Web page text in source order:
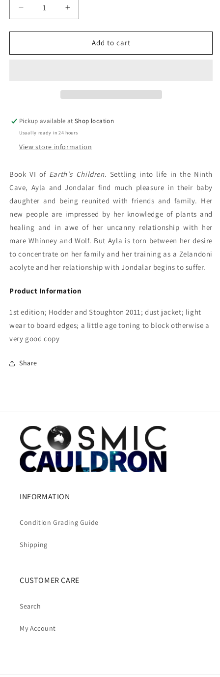
Decrease
quantity
for
Land
Increase
quantity
for
Land
Add to cart
Pickup available atShop location
Usually ready in 24 hours
View store information
Book VI of Earth's Children. Settling into life in the Ninth
Cave, Ayla and Jondalar find much pleasure in their baby
daughter and being reunited with friends and family. Her
new people are impressed by her knowledge of plants and
healing and in awe of her uncanny relationship with her
mare Whinney and Wolf. But Ayla is torn between her desire
to concentrate on her family and her training as a Zelandoni
acolyte and her relationship with Jondalar begins to suffer.
Product Information
1st edition; Hodder and Stoughton 2011; dust jacket; light
wear to board edges; a little age toning to block otherwise a
very good copy
Share
INFORMATION
Condition Grading Guide
Shipping
CUSTOMER CARE
Search
My Account